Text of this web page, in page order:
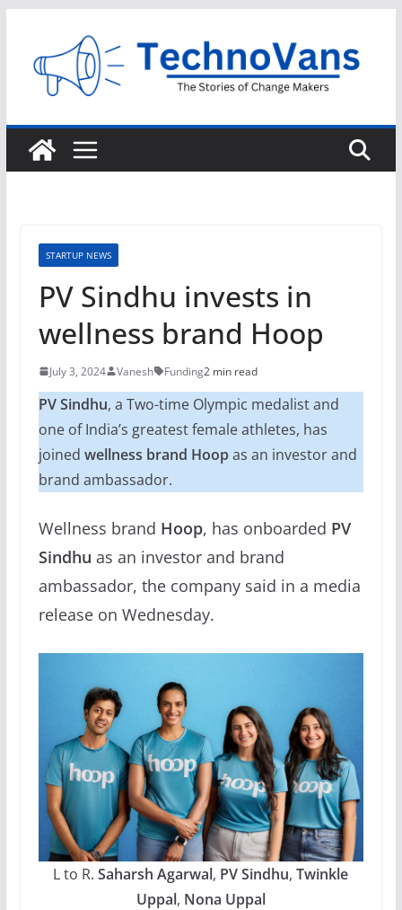
content
STARTUP NEWS
PV Sindhu invests in
wellness brand Hoop
July 3, 2024 Vanesh Funding2 min read
PV Sindhu, a Two-time Olympic medalist and
one of India’s greatest female athletes, has
joined wellness brand Hoopas an investor and
brand ambassador.
Wellness brand Hoop, has onboarded PV
Sindhu as an investor and brand
ambassador, the company said in a media
release on Wednesday.
L to R.Saharsh Agarwal, PV Sindhu,Twinkle
Uppal, Nona Uppal